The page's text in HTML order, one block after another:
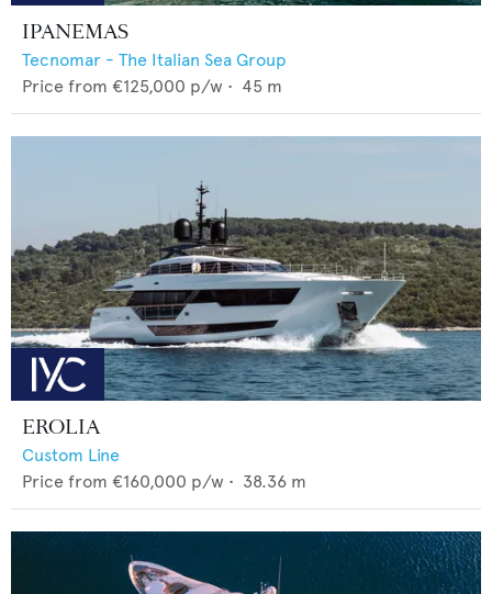
IPANEMAS
Tecnomar - The Italian Sea Group
Price from €125,000 p/w • 45 m
EROLIA
Custom Line
Price from €160,000 p/w • 38.36 m